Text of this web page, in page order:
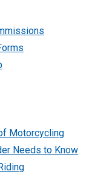
Motorcycling
Needs to Know